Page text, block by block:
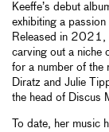
Keeffe’s debut
exhibiting a
Released in 2021,
carving out a niche
for a number of the
Diratz and Julie
the head of Discus
To date, her